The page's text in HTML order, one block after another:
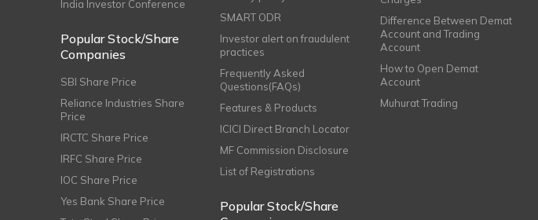
India Investor Conference
Popular Stock/Share
Companies
SBI Share Price
Reliance Industries Share
Price
IRCTC Share Price
IRFC Share Price
IOC Share Price
Yes Bank Share Price
SMART ODR
Investor alert on fraudulent
practices
Frequently Asked
Questions(FAQs)
Features & Products
ICICI Direct Branch Locator
MF Commission Disclosure
List of Registrations
Popular Stock/Share
Difference Between Demat
Account and Trading
Account
How to Open Demat
Account
Muhurat Trading